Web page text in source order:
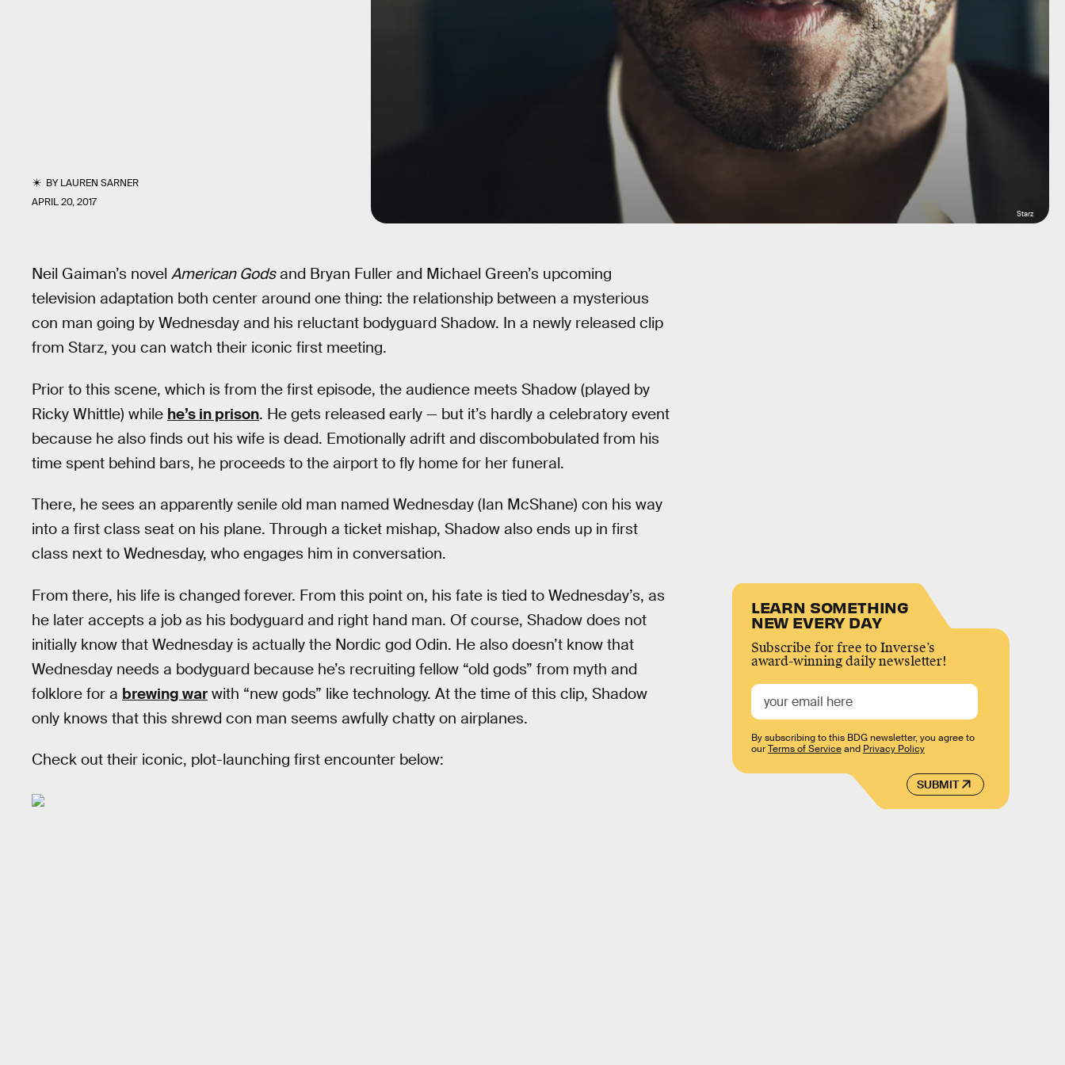
BYLAUREN SARNER
APRIL 20, 2017
Starz
Neil Gaiman’s novel American Godsand Bryan Fuller and Michael Green’s upcoming
television adaptation both center around one thing: the relationship between a mysterious
con man going by Wednesday and his reluctant bodyguard Shadow. In a newly released clip
from Starz, you can watch their iconic first meeting.
Prior to this scene, which is from the first episode, the audience meets Shadow (played by
Ricky Whittle) while he’s in prison. He gets released early — but it’s hardly a celebratory event
because he also finds out his wife is dead. Emotionally adrift and discombobulated from his
time spent behind bars, he proceeds to the airport to fly home for her funeral.
There, he sees an apparently senile old man named Wednesday (Ian McShane) con his way
into a first class seat on his plane. Through a ticket mishap, Shadow also ends up in first
class next to Wednesday, who engages him in conversation.
From there, his life is changed forever. From this point on, his fate is tied to Wednesday’s, as
he later accepts a job as his bodyguard and right hand man. Of course, Shadow does not
initially know that Wednesday is actually the Nordic god Odin. He also doesn’t know that
Wednesday needs a bodyguard because he’s recruiting fellow “old gods” from myth and
folklore for a brewing war with “new gods” like technology. At the time of this clip, Shadow
only knows that this shrewd con man seems awfully chatty on airplanes.
Check out their iconic, plot-launching first encounter below:
LEARN SOMETHING
NEW EVERY DAY
Subscribe for free to Inverse’s
award-winning daily newsletter!
SUBMIT
By subscribing to this BDG newsletter, you agree to
ourTerms of Serviceand Privacy Policy